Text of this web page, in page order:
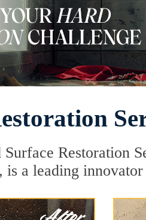
Restoration
is a leading